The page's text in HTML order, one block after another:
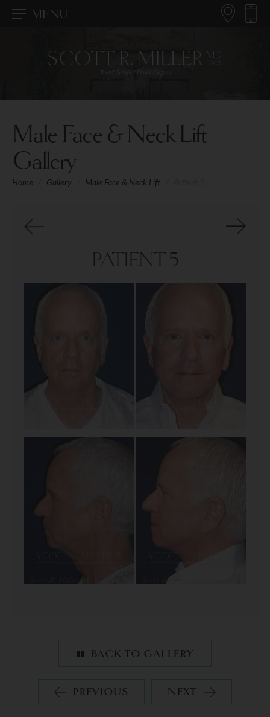
MENU
Male Face & Neck Lift
Gallery
Home Gallery Male Face & Neck Lift
PATIENT 5
BACK TO GALLERY
PREVIOUS NEXT